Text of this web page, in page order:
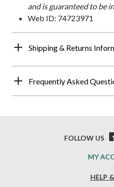
and is guaranteed to be
Web ID: 74723971
Shipping & Returns
Frequently Asked
HELP
MY
FOLLOW US